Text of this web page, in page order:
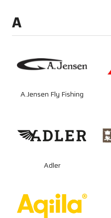
A
A.Jensen Fly Fishing
Adler